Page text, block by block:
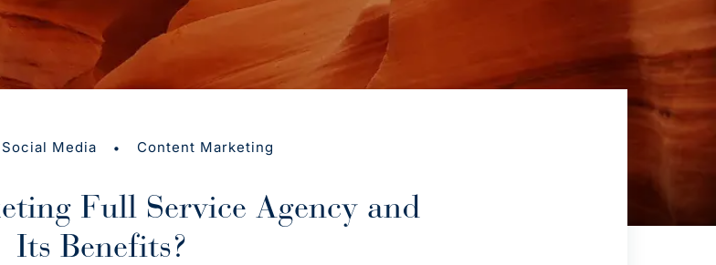
Social Media • Content Marketing
Full Service Agency and
Its Benefits?